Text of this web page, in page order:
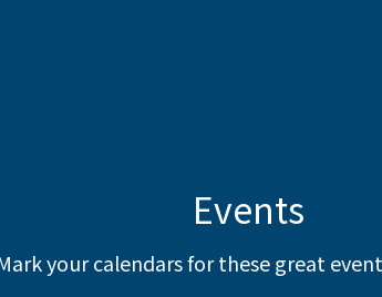
Events
your calendars for these great